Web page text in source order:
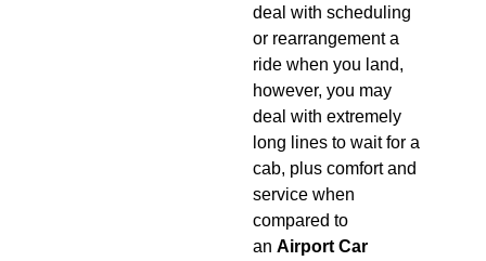
deal with scheduling
or rearrangement a
ride when you land,
however, you may
deal with extremely
long lines to wait for a
cab, plus comfort and
service when
compared to
anAirport Car